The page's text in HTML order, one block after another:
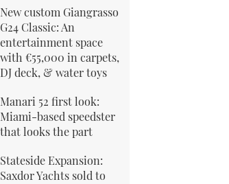
New custom Giangrasso
G24 Classic: An
entertainment space
with €55,000 in carpets,
DJ deck, & water toys
Manari 52 first look:
Miami-based speedster
that looks the part
Stateside Expansion:
Saxdor Yachts sold to